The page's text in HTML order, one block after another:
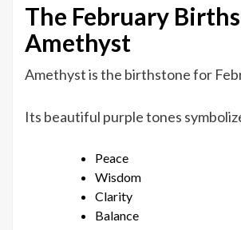
The February
Amethyst
Amethyst is the birthstone for
Its beautiful purple tones
Peace
Wisdom
Clarity
Balance